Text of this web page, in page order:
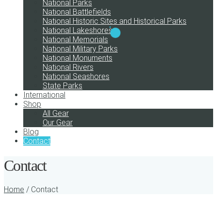
National Parks
National Battlefields
National Historic Sites and Historical Parks
National Lakeshores
National Memorials
National Military Parks
National Monuments
National Rivers
National Seashores
State Parks
International
Shop
All Gear
Our Gear
Blog
Contact
Contact
Home / Contact